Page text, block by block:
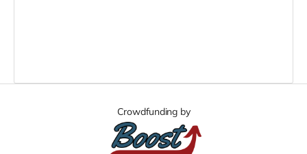
Crowdfunding by